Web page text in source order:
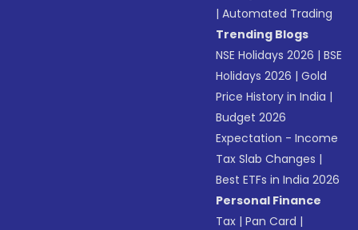
|Automated Trading
Trending Blogs
NSE Holidays 2026 |BSE
Holidays 2026 |Gold
Price History in India |
Budget 2026
Expectation - Income
Tax Slab Changes |
Best ETFs in India 2026
Personal Finance
Tax |Pan Card |